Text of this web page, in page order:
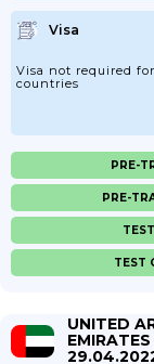
Visa
Visa not required
countries
PRE-
PRE-
TEST
UNITED
EMIRATES